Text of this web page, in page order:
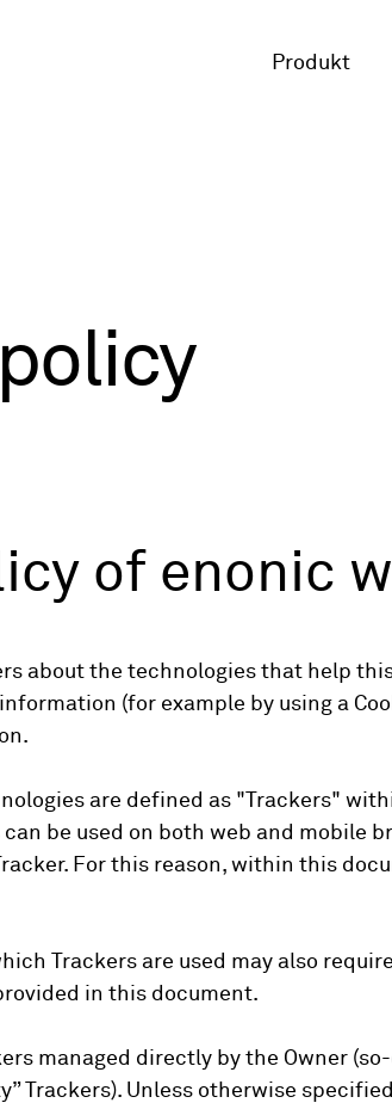
Produkt
of enonic
about the technologies that help
(for example by using a
are defined as "Trackers"
can be used on both web and
For this reason, within this
Trackers are used may also
in this document.
managed directly by the Owner
Trackers). Unless otherwise